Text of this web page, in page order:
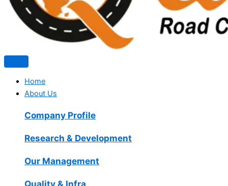
Home
About Us
Company Profile
Research & Development
Our Management
Quality & Infra